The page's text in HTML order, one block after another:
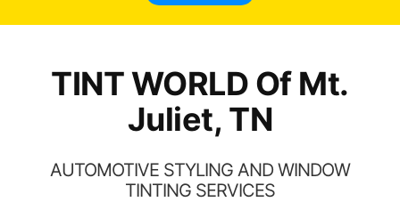
TINT WORLD Of Mt.
Juliet, TN
AUTOMOTIVE STYLING AND WINDOW
TINTING SERVICES